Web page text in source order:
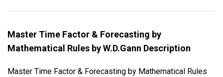
Master Time Factor & Forecasting by
Mathematical Rules by W.D.Gann Description
Master Time Factor & Forecasting by Mathematical Rules